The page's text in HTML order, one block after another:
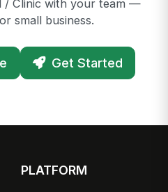
/ Clinic with your team —
small business.
Get Started
PLATFORM